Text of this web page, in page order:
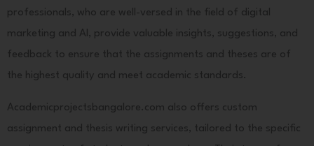
professionals, who are well-versed in the field of digital
marketing and AI, provide valuable insights, suggestions, and
feedback to ensure that the assignments and theses are of
the highest quality and meet academic standards.
Academicprojectsbangalore.com also offers custom
assignment and thesis writing services, tailored to the specific